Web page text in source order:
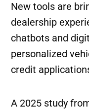
New tools are
dealership
chatbots and
personalized
credit
A 2025 study